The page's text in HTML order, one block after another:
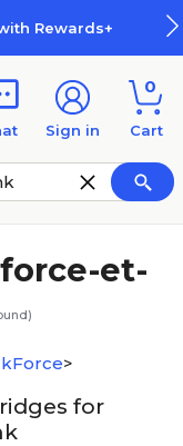
Rewards+
Sign in
0
Cart
et-
>
for